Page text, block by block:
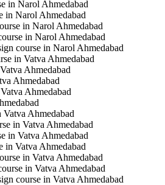
in Narol Ahmedabad
in Narol Ahmedabad
in Narol Ahmedabad
in Narol Ahmedabad
course in Narol Ahmedabad
in Vatva Ahmedabad
Ahmedabad
Ahmedabad
Ahmedabad
Ahmedabad
in Vatva Ahmedabad
in Vatva Ahmedabad
in Vatva Ahmedabad
in Vatva Ahmedabad
in Vatva Ahmedabad
course in Vatva Ahmedabad